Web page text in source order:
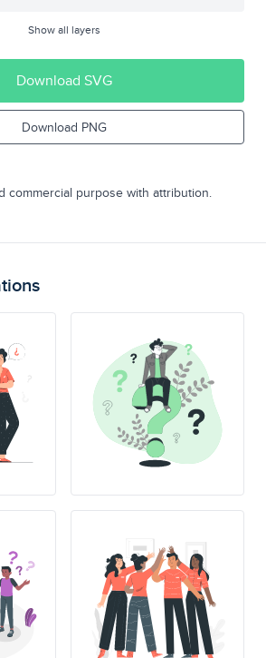
Show all layers
Download SVG
Download PNG
commercial purpose with attribution.